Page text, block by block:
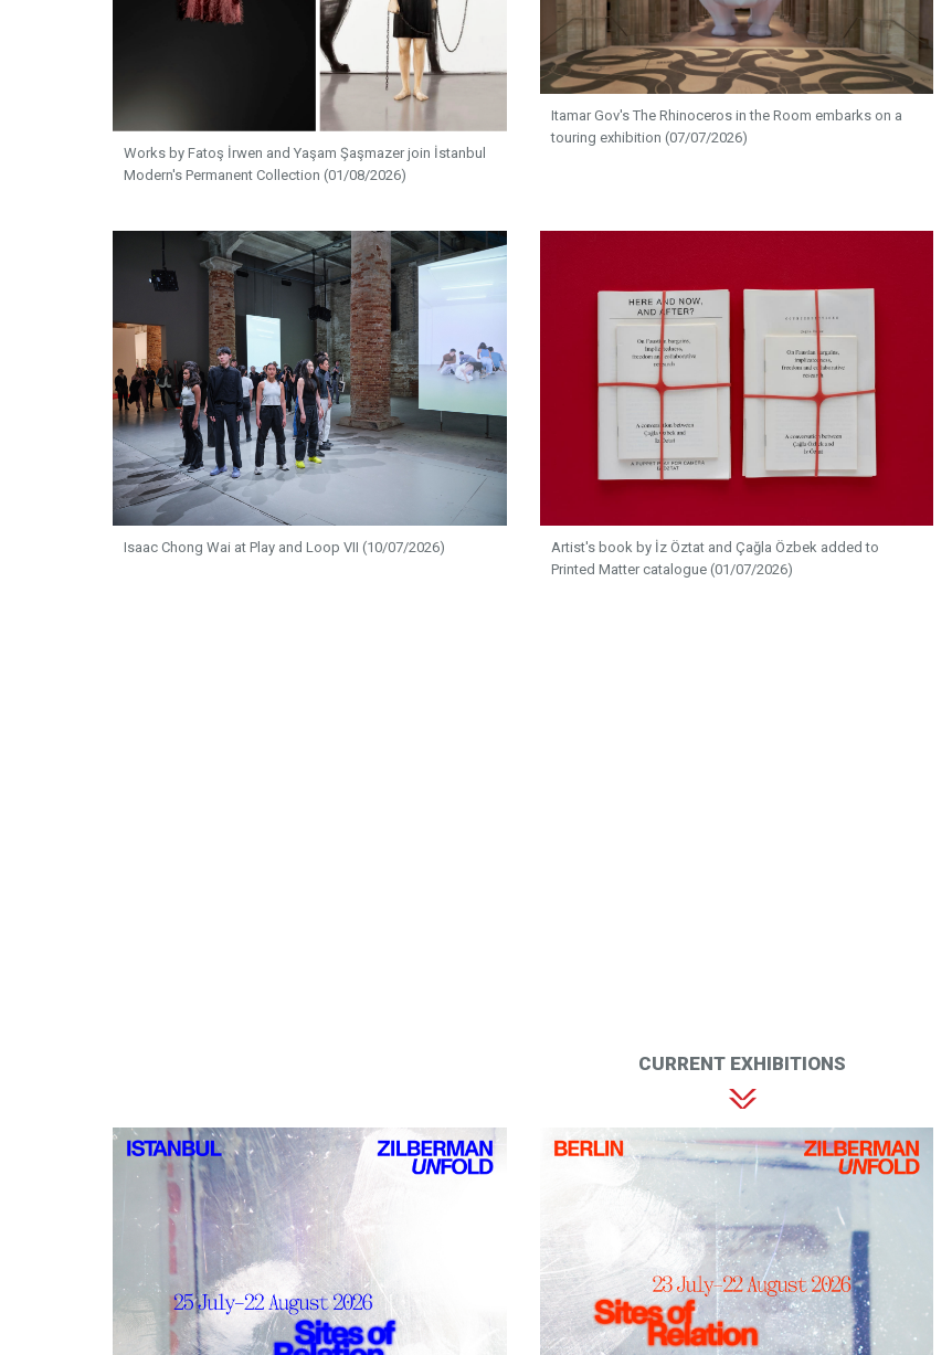
Works by Fatoş İrwen and Yaşam Şaşmazer join İstanbul
Modern's Permanent Collection (01/08/2026)
Itamar Gov's The Rhinoceros in the Room embarks on a
touring exhibition (07/07/2026)
Isaac Chong Wai at Play and Loop VII (10/07/2026)
Artist's book by İz Öztat and Çağla Özbek added to
Printed Matter catalogue (01/07/2026)
CURRENT EXHIBITIONS